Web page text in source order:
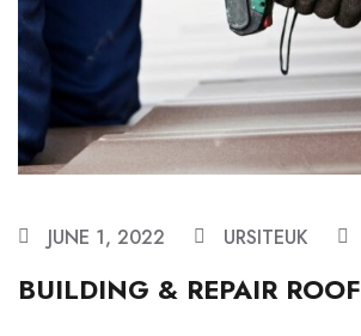
JUNE 1, 2022 URSITEUK
BUILDING & REPAIR ROOF